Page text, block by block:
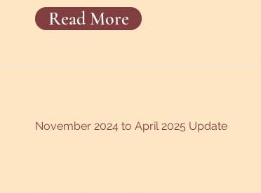
Read More
November 2024 to April 2025 Update